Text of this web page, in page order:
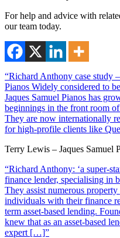
For help and advice with
our team today.
“Richard Anthony case study
Pianos Widely considered to
Jaques Samuel Pianos has
beginnings in the front room
They are now internationally
for high-profile clients like
Terry Lewis – Jaques Samuel
“Richard Anthony: ‘a super-
finance lender, specialising in
They assist numerous
individuals with their finance
term asset-based lending.
knew that as an asset-based
expert […]”